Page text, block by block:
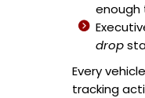
enough
drop
Every
tracking